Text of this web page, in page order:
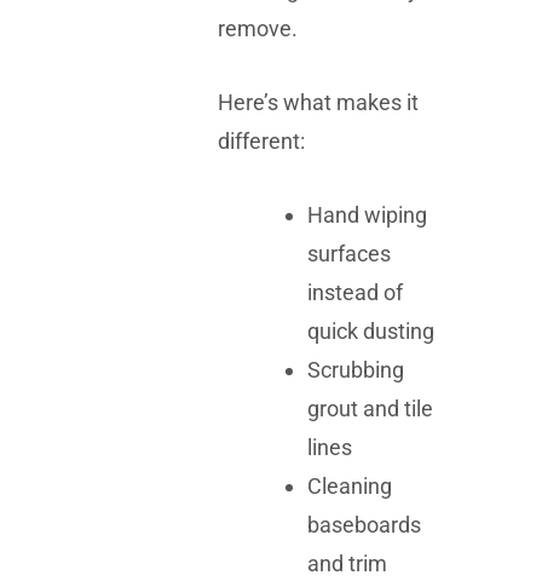
remove.
Here’s what makes it
different:
Hand wiping
surfaces
instead of
quick dusting
Scrubbing
grout and tile
lines
Cleaning
baseboards
and trim